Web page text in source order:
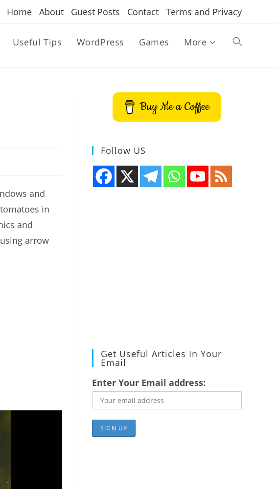
Home About Guest Posts Contact Terms and Privacy
Useful Tips WordPress Games More Toggle
and
in
and
arrow
Buy Me a Coffee
Follow US
Get Useful Articles In Your
Email
Enter Your Email address: